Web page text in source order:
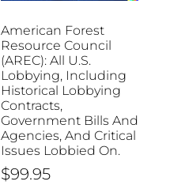
American Forest
Resource Council
(AREC): All U.S.
Lobbying, Including
Historical Lobbying
Contracts,
Government Bills And
Agencies, And Critical
Issues Lobbied On.
$99.95